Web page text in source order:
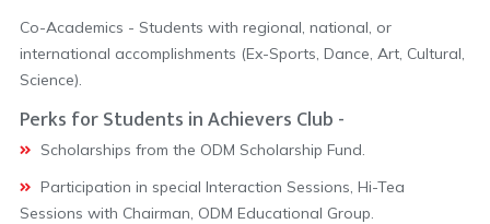
Co-Academics - Students with regional, national, or
international accomplishments (Ex-Sports, Dance, Art, Cultural,
Science).
Perks for Students in Achievers Club -
Scholarships from the ODM Scholarship Fund.
Participation in special Interaction Sessions, Hi-Tea
Sessions with Chairman, ODM Educational Group.